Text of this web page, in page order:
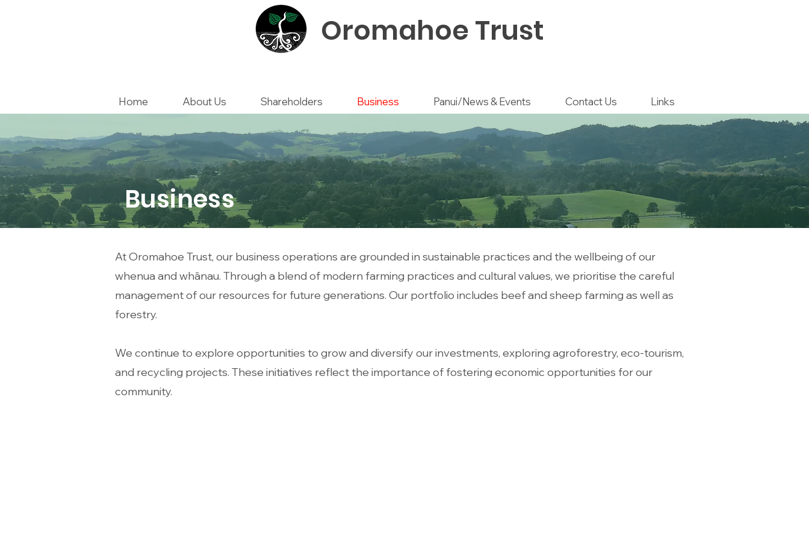
Oromahoe Trust
Home About Us Shareholders Business Panui/News & Events Contact Us Links
Business
At Oromahoe Trust, our business operations are grounded in sustainable practices and the wellbeing of our
whenua and whānau. Through a blend of modern farming practices and cultural values, we prioritise the careful
management of our resources for future generations. Our portfolio includes beef and sheep farming as well as
forestry.
We continue to explore opportunities to grow and diversify our investments, exploring agroforestry, eco-tourism,
and recycling projects. These initiatives reflect the importance of fostering economic opportunities for our
community.